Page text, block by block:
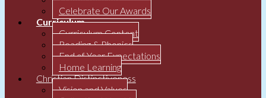
Celebrate Our Awards
Curriculum
Curriculum Content
Reading & Phonics
End of Year Expectations
Home Learning
Christian Distinctiveness
Vision and Values